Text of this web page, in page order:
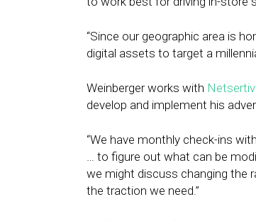
“Since our geographic area is
digital assets to target a
Weinberger works with
develop and implement his
“We have monthly check-ins
… to figure out what can be
we might discuss changing the
the traction we need.”